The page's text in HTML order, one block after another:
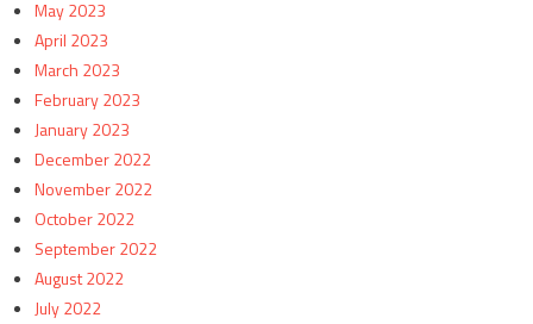
May 2023
April 2023
March 2023
February 2023
January 2023
December 2022
November 2022
October 2022
September 2022
August 2022
July 2022